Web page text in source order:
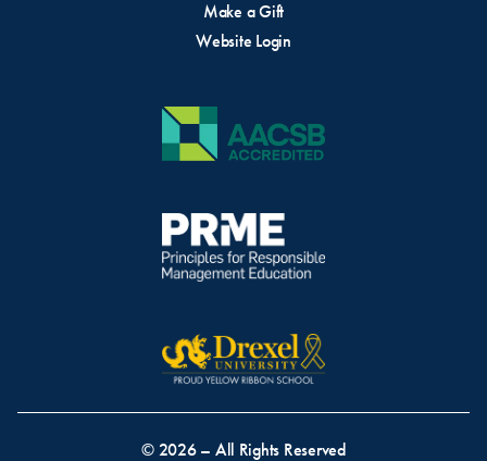
Make a Gift
Website Login
© 2026 – All Rights Reserved